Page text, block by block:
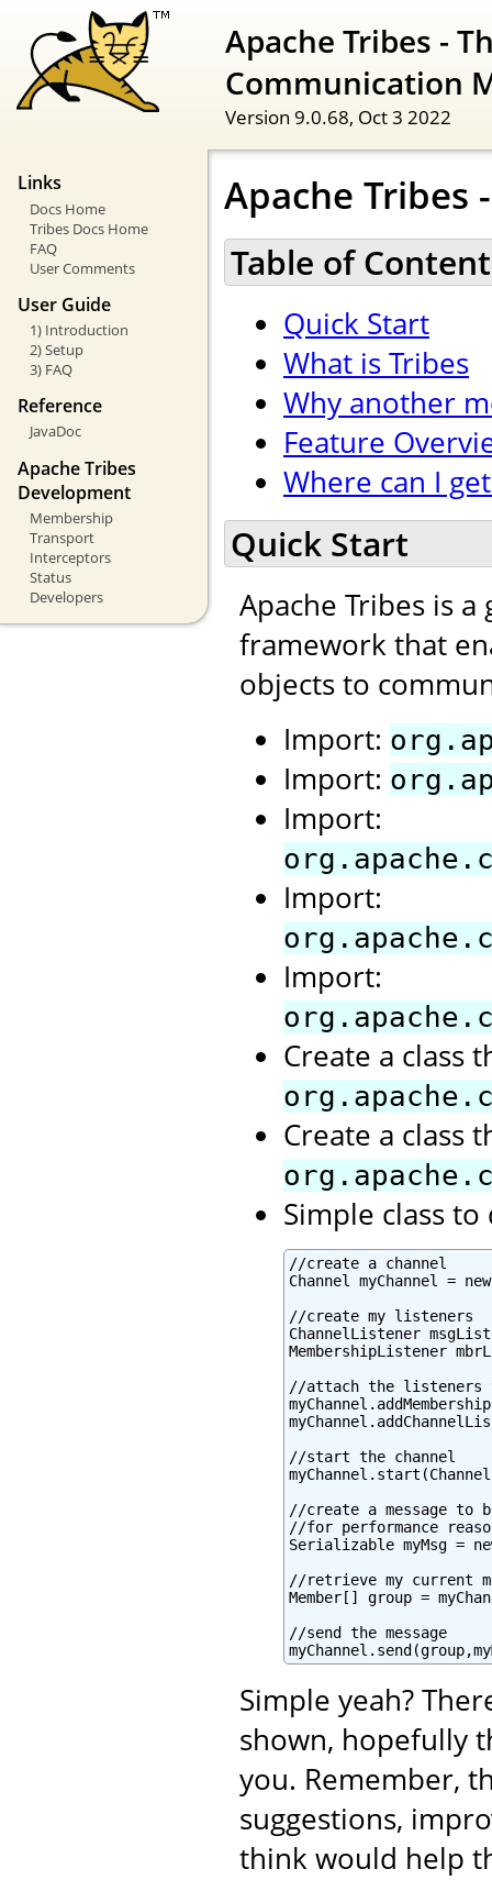
Apache Tribes -
Communication
Version 9.0.68, Oct 3 2022
Links
Docs Home
Tribes Docs Home
FAQ
User Comments
User Guide
1) Introduction
2) Setup
3) FAQ
Reference
JavaDoc
Apache Tribes
Development
Membership
Transport
Interceptors
Status
Developers
Apache
Table of
Quick Start
What is Tribes
Why another
Feature
Where can I
Quick Start
Apache Tribes is
framework that
objects to
Import:
Import:
Import:
Import:
Import:
Create a class
Create a class
Simple class
//create a channel
Channel myChannel =
//create my listeners
ChannelListener
MembershipListener
//attach the listeners
//start the channel
//create a message to
//for performance
Serializable myMsg =
//retrieve my current
Member[] group =
//send the message
Simple yeah?
shown, hopefully
you. Remember,
suggestions,
think would help